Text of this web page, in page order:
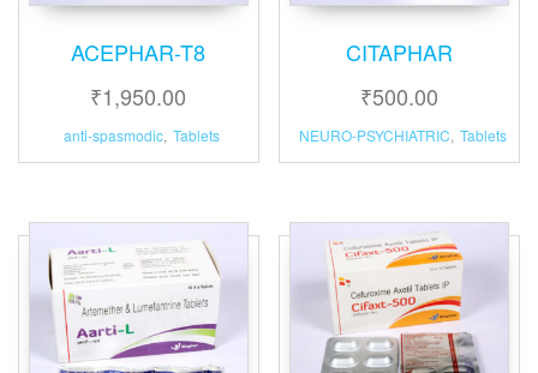
ACEPHAR-T8
₹1,950.00
anti-spasmodic, Tablets
CITAPHAR
₹500.00
NEURO-PSYCHIATRIC, Tablets